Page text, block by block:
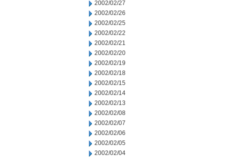
2002/02/27
2002/02/26
2002/02/25
2002/02/22
2002/02/21
2002/02/20
2002/02/19
2002/02/18
2002/02/15
2002/02/14
2002/02/13
2002/02/08
2002/02/07
2002/02/06
2002/02/05
2002/02/04